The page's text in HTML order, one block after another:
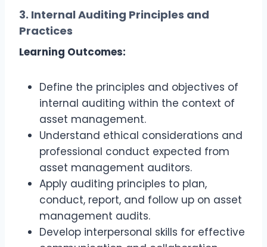
3. Internal Auditing Principles and
Practices
Learning Outcomes:
Define the principles and objectives of
internal auditing within the context of
asset management.
Understand ethical considerations and
professional conduct expected from
asset management auditors.
Apply auditing principles to plan,
conduct, report, and follow up on asset
management audits.
Develop interpersonal skills for effective